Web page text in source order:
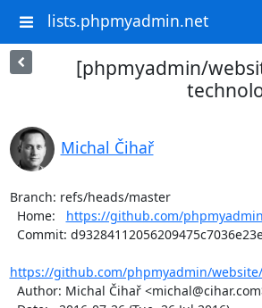
lists.phpmyadmin.net
[phpmyadmin/
Michal Čihař
Branch: refs/heads/master
  Home:
https://github.com/
https://github.com/phpmyadmin/website/